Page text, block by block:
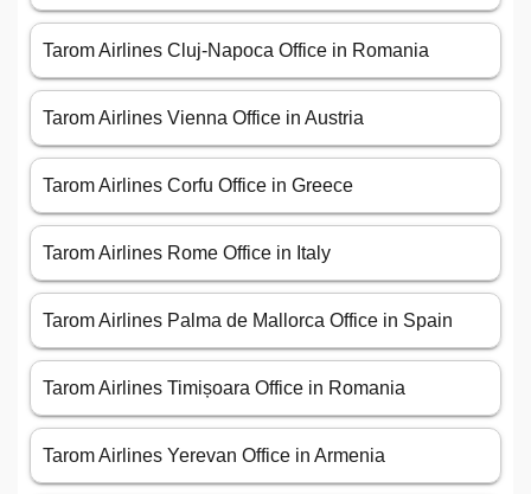
Tarom Airlines Cluj-Napoca Office in Romania
Tarom Airlines Vienna Office in Austria
Tarom Airlines Corfu Office in Greece
Tarom Airlines Rome Office in Italy
Tarom Airlines Palma de Mallorca Office in Spain
Tarom Airlines Timișoara Office in Romania
Tarom Airlines Yerevan Office in Armenia